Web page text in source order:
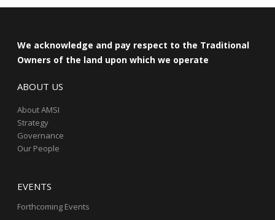
We acknowledge and pay respect to the Traditional
Owners of the land upon which we operate
ABOUT US
About AMSI
Strategy
Governance
Our People
EVENTS
Forthcoming Events